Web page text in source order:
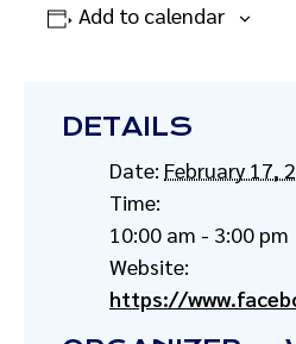
Add to calendar
DETAILS
Date: February 17,
Time:
10:00 am - 3:00 pm
Website:
https://